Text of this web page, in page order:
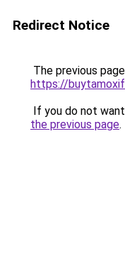
Redirect Notice
The previous
https://
If you do not
the previous page.